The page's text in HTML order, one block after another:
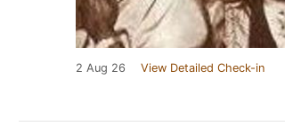
2 Aug 26 View Detailed Check-in